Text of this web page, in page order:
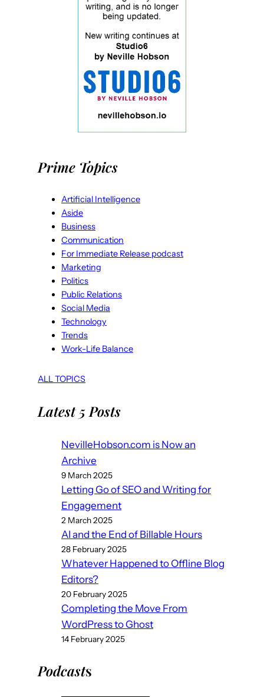
Prime Topics
Artificial Intelligence
Aside
Business
Communication
For Immediate Release podcast
Marketing
Politics
Public Relations
Social Media
Technology
Trends
Work-Life Balance
ALL TOPICS
Latest 5 Posts
NevilleHobson.com is Now an
Archive
9 March 2025
Letting Go of SEO and Writing for
Engagement
2 March 2025
AI and the End of Billable Hours
28 February 2025
Whatever Happened to Offline Blog
Editors?
20 February 2025
Completing the Move From
WordPress to Ghost
14 February 2025
Podcasts